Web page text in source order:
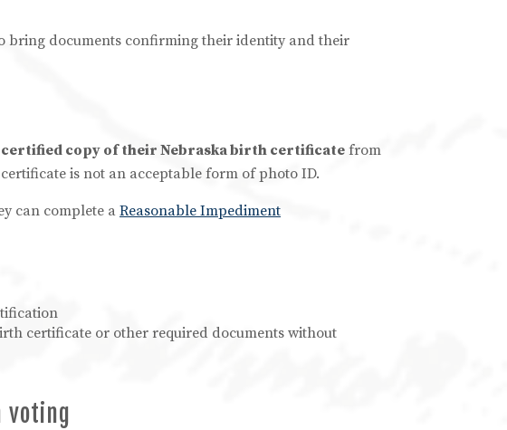
bring documents confirming their identity and their
copy of their Nebraska birth certificate from
is not an acceptable form of photo ID.
can complete a Reasonable Impediment
certificate or other required documents without
voting